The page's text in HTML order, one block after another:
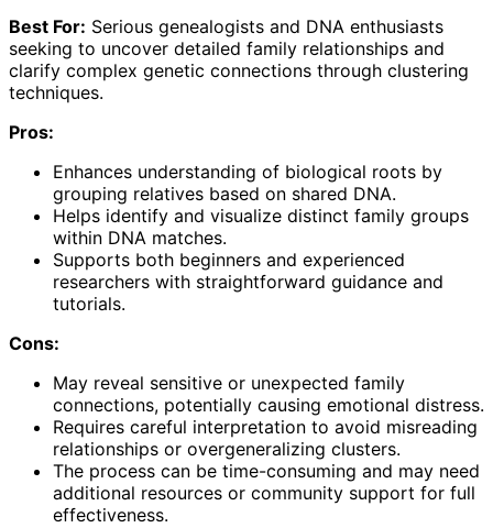
Best For: Serious genealogists and DNA enthusiasts
seeking to uncover detailed family relationships and
clarify complex genetic connections through clustering
techniques.
Pros:
Enhances understanding of biological roots by
grouping relatives based on shared DNA.
Helps identify and visualize distinct family groups
within DNA matches.
Supports both beginners and experienced
researchers with straightforward guidance and
tutorials.
Cons:
May reveal sensitive or unexpected family
connections, potentially causing emotional distress.
Requires careful interpretation to avoid misreading
relationships or overgeneralizing clusters.
The process can be time-consuming and may need
additional resources or community support for full
effectiveness.